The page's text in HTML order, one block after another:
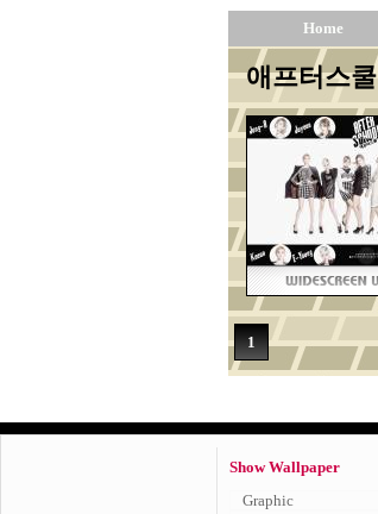
Home
애프터스쿨
1
Show Wallpaper
Graphic